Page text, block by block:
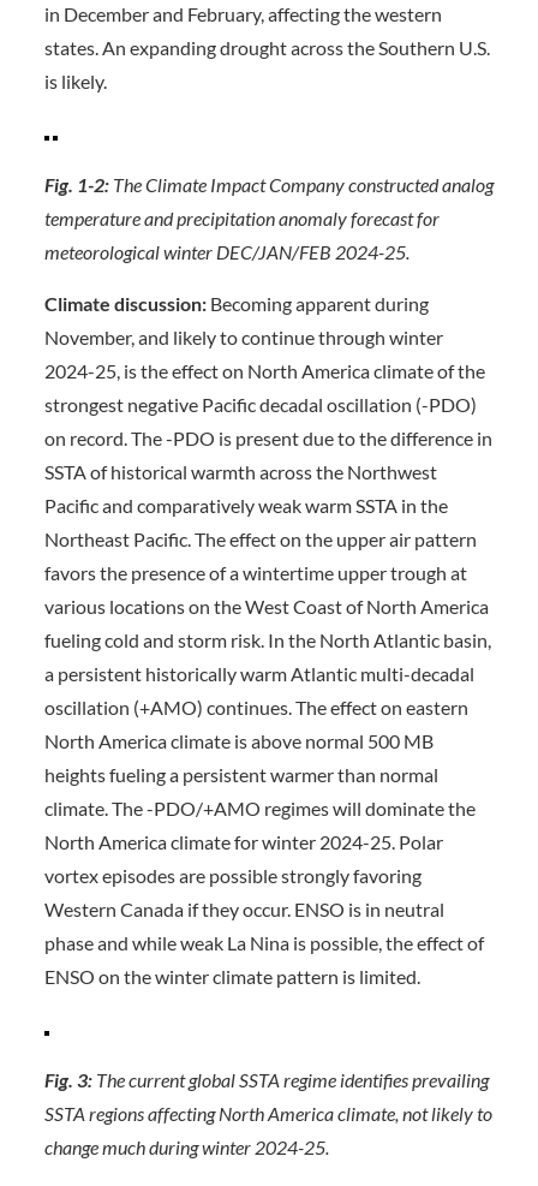
in December and February, affecting the western
states. An expanding drought across the Southern U.S.
is likely.
Fig. 1-2:The Climate Impact Company constructed analog
temperature and precipitation anomaly forecastfor
meteorological winter DEC/JAN/FEB 2024-25.
Climate discussion: Becoming apparent during
November, and likely to continue through winter
2024-25, is the effect on North America climate of the
strongest negative Pacific decadal oscillation (-PDO)
on record. The -PDO is present due to the difference in
SSTA of historical warmth across the Northwest
Pacific and comparatively weak warm SSTA in the
Northeast Pacific. The effect on the upper air pattern
favors the presence of a wintertime upper trough at
various locations on the West Coast of North America
fueling cold and storm risk. In the North Atlantic basin,
a persistent historically warm Atlantic multi-decadal
oscillation (+AMO) continues. The effect on eastern
North America climate is above normal 500 MB
heights fueling a persistent warmer than normal
climate. The -PDO/+AMO regimes will dominate the
North America climate for winter 2024-25. Polar
vortex episodes are possible strongly favoring
Western Canada if they occur. ENSO is in neutral
phase and while weak La Nina is possible, the effect of
ENSO on the winter climate pattern is limited.
Fig. 3:The current global SSTA regime identifies prevailing
SSTA regions affecting North America climate, not likely to
change much during winter 2024-25.